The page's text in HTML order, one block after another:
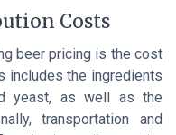
Costs
beer pricing is the cost
includes the ingredients
yeast, as well as the
transportation and